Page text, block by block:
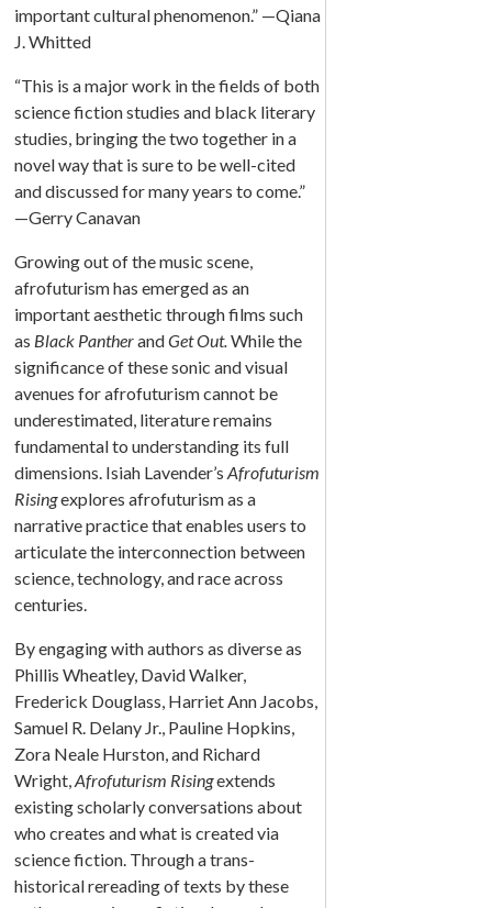
important cultural phenomenon.” —Qiana
J. Whitted
“This is a major work in the fields of both
science fiction studies and black literary
studies, bringing the two together in a
novel way that is sure to be well-cited
and discussed for many years to come.”
—Gerry Canavan
Growing out of the music scene,
afrofuturism has emerged as an
important aesthetic through films such
as Black PantherandGet Out.While the
significance of these sonic and visual
avenues for afrofuturism cannot be
underestimated, literature remains
fundamental to understanding its full
dimensions. Isiah Lavender’sAfrofuturism
Risingexplores afrofuturism as a
narrative practice that enables users to
articulate the interconnection between
science, technology, and race across
centuries.
By engaging with authors as diverse as
Phillis Wheatley, David Walker,
Frederick Douglass, Harriet Ann Jacobs,
Samuel R. Delany Jr., Pauline Hopkins,
Zora Neale Hurston, and Richard
Wright,Afrofuturism Risingextends
existing scholarly conversations about
who creates and what is created via
science fiction. Through a trans-
historical rereading of texts by these